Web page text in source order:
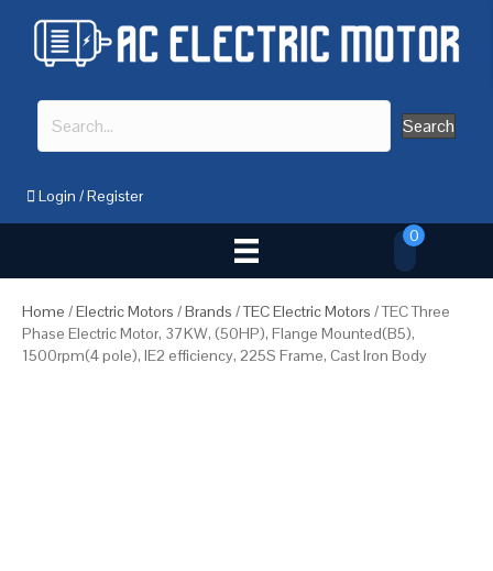
Search
Login /Register
0
Home /Electric Motors /Brands /TEC Electric Motors / TEC Three
Phase Electric Motor, 37KW, (50HP), Flange Mounted(B5),
1500rpm(4 pole), IE2 efficiency, 225S Frame, Cast Iron Body